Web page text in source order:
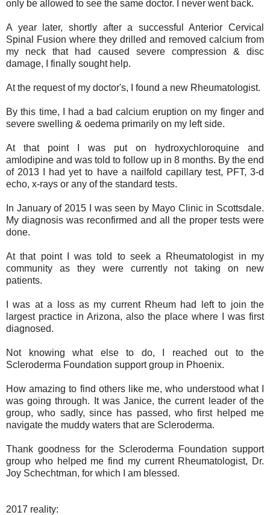
only be allowed to see the same doctor. I never went back.
A year later, shortly after a successful Anterior Cervical
Spinal Fusion where they drilled and removed calcium from
my neck that had caused severe compression & disc
damage, I finally sought help.
At the request of my doctor's, I found a new Rheumatologist.
By this time, I had a bad calcium eruption on my finger and
severe swelling & oedema primarily on my left side.
At that point I was put on hydroxychloroquine and
amlodipine and was told to follow up in 8 months. By the end
of 2013 I had yet to have a nailfold capillary test, PFT, 3-d
echo, x-rays or any of the standard tests.
In January of 2015 I was seen by Mayo Clinic in Scottsdale.
My diagnosis was reconfirmed and all the proper tests were
done.
At that point I was told to seek a Rheumatologist in my
community as they were currently not taking on new
patients.
I was at a loss as my current Rheum had left to join the
largest practice in Arizona, also the place where I was first
diagnosed.
Not knowing what else to do, I reached out to the
Scleroderma Foundation support group in Phoenix.
How amazing to find others like me, who understood what I
was going through. It was Janice, the current leader of the
group, who sadly, since has passed, who first helped me
navigate the muddy waters that are Scleroderma.
Thank goodness for the Scleroderma Foundation support
group who helped me find my current Rheumatologist, Dr.
Joy Schechtman, for which I am blessed.
2017 reality: